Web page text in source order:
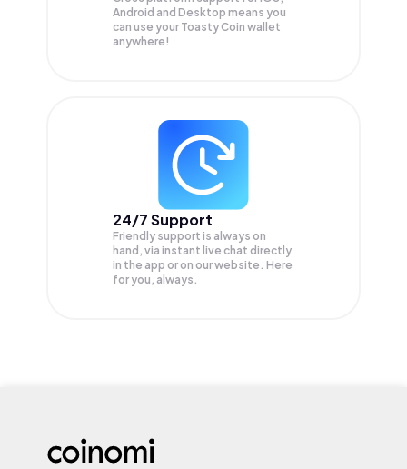
Android and Desktop means you
can use your Toasty Coin wallet
anywhere!
24/7 Support
Friendly support is always on
hand, via instant live chat directly
in the app or on our website. Here
for you, always.